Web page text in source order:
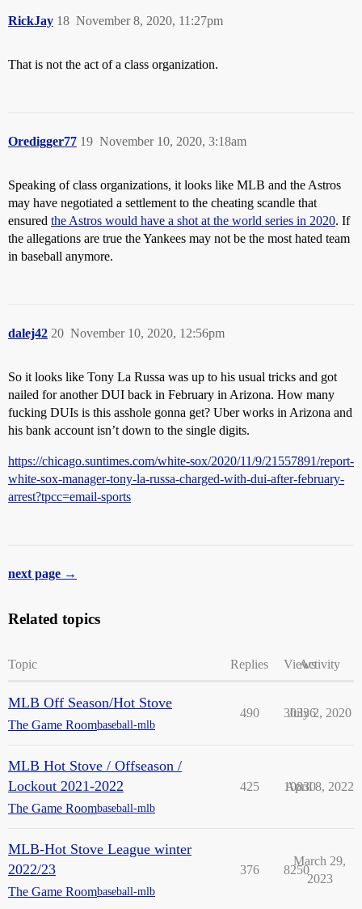
RickJay November 8, 2020, 11:27pm
18
That is not the act of a class organization.
Oredigger77 November 10, 2020, 3:18am
19
Speaking of class organizations, it looks like MLB and the Astros
may have negotiated a settlement to the cheating scandle that
ensured the Astros would have a shot at the world series in 2020. If
the allegations are true the Yankees may not be the most hated team
in baseball anymore.
dalej42 November 10, 2020, 12:56pm
20
So it looks like Tony La Russa was up to his usual tricks and got
nailed for another DUI back in February in Arizona. How many
fucking DUIs is this asshole gonna get? Uber works in Arizona and
his bank account isn’t down to the single digits.
https://chicago.suntimes.com/white-sox/2020/11/9/21557891/report-
white-sox-manager-tony-la-russa-charged-with-dui-after-february-
arrest?tpcc=email-sports
next page →
Related topics
Topic Replies ViewsActivity
MLB Off Season/Hot Stove
The Game Roombaseball-mlb
490 30336
July 2, 2020
MLB Hot Stove / Offseason /
Lockout 2021-2022
The Game Roombaseball-mlb
425 10830
April 8, 2022
MLB-Hot Stove League winter
2022/23
The Game Roombaseball-mlb
376 8250
March 29,
2023